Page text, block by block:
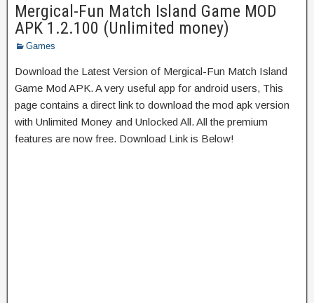
Mergical-Fun Match Island Game MOD
APK 1.2.100 (Unlimited money)
Games
Download the Latest Version of Mergical-Fun Match Island
Game Mod APK. A very useful app for android users, This
page contains a direct link to download the mod apk version
with Unlimited Money and Unlocked All. All the premium
features are now free. Download Link is Below!